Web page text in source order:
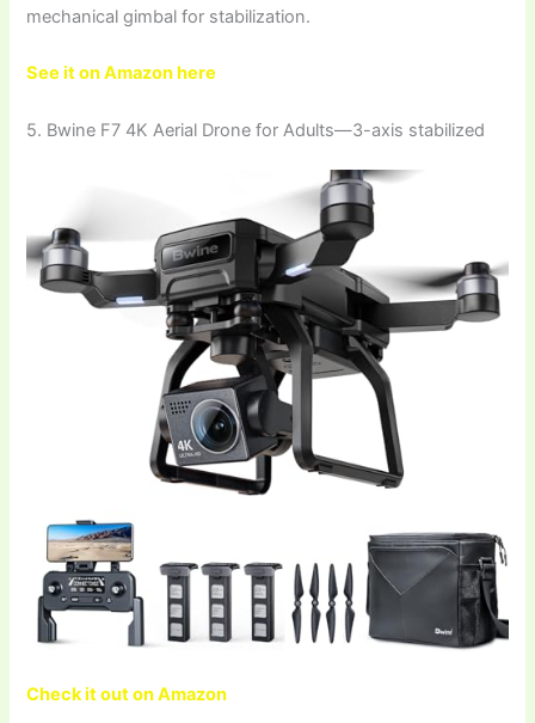
mechanical gimbal for stabilization.
See it on Amazon here
5. Bwine F7 4K Aerial Drone for Adults—3-axis stabilized
Check it out on Amazon